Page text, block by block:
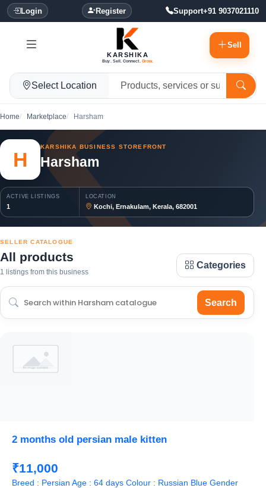
Login Register Support+91 9037021110
KARSHIKA
Buy. Sell. Connect. Grow.
Sell
Select Location
Home Marketplace Harsham
H
KARSHIKA BUSINESS STOREFRONT
Harsham
ACTIVE LISTINGS
1
LOCATION
Kochi, Ernakulam, Kerala, 682001
SELLER CATALOGUE
All products
1 listings from this business
Categories
Search
2 months old persian male kitten
₹11,000
Breed : Persian Age : 64 days Colour : Russian Blue Gender